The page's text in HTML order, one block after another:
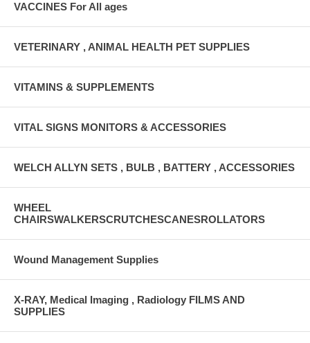
VACCINES For All ages
VETERINARY , ANIMAL HEALTH PET SUPPLIES
VITAMINS & SUPPLEMENTS
VITAL SIGNS MONITORS & ACCESSORIES
WELCH ALLYN SETS , BULB , BATTERY , ACCESSORIES
WHEEL
CHAIRSWALKERSCRUTCHESCANESROLLATORS
Wound Management Supplies
X-RAY, Medical Imaging , Radiology FILMS AND
SUPPLIES